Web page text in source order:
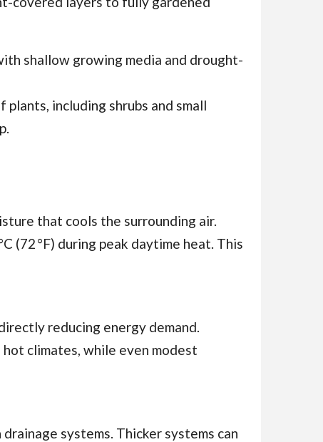
shallow growing media and drought-
including shrubs and small
that cools the surrounding air.
(72 °F) during peak daytime heat. This
reducing energy demand.
climates, while even modest
systems. Thicker systems can